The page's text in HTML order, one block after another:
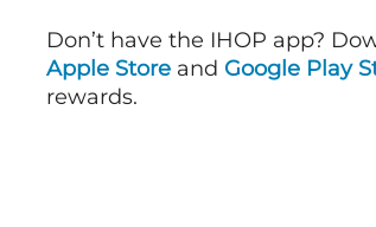
Don’t have the IHOP app?
Apple Store and Google Play
rewards.